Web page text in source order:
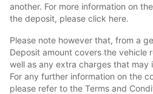
another. For more information on
the deposit, please click here.
Please note however that, from a
Deposit amount covers the vehicle
well as any extra charges that may
For any further information on the
please refer to the Terms and